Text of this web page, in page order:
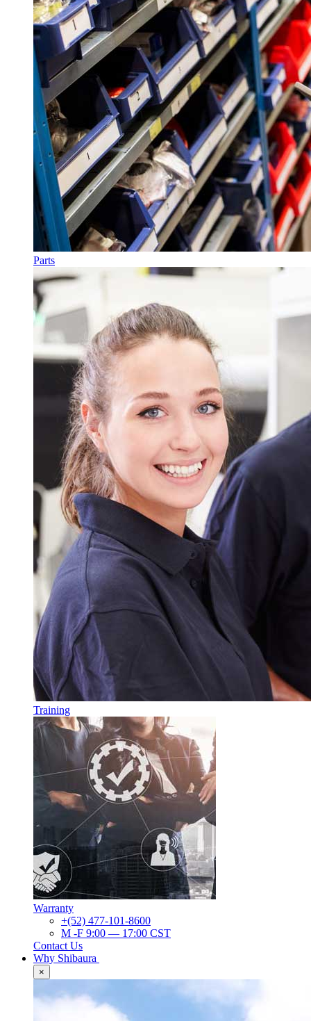
Parts
Training
Warranty
+(52) 477-101-8600
M -F 9:00 — 17:00 CST
Contact Us
Why Shibaura
×